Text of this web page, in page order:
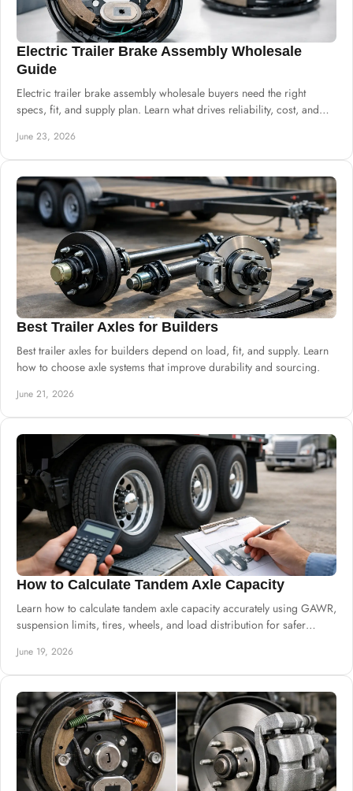
Electric Trailer Brake Assembly Wholesale
Guide
Electric trailer brake assembly wholesale buyers need the right
specs, fit, and supply plan. Learn what drives reliability, cost, and
June 23, 2026
Best Trailer Axles for Builders
Best trailer axles for builders depend on load, fit, and supply. Learn
how to choose axle systems that improve durability and sourcing.
June 21, 2026
How to Calculate Tandem Axle Capacity
Learn how to calculate tandem axle capacity accurately using GAWR,
suspension limits, tires, wheels, and load distribution for safer
June 19, 2026